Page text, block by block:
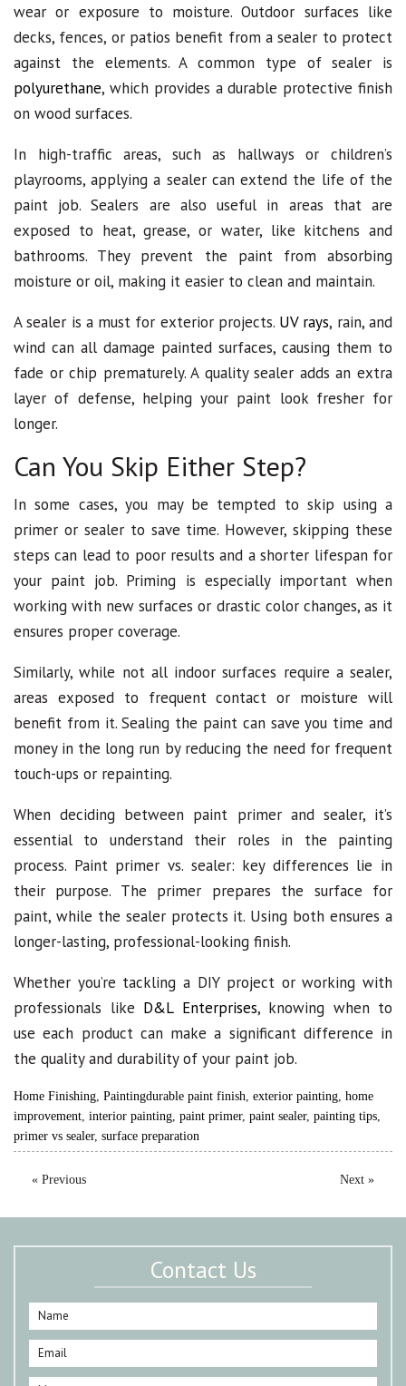
wear or exposure to moisture. Outdoor surfaces like
decks, fences, or patios benefit from a sealer to protect
against the elements. A common type of sealer is
polyurethane, which provides a durable protective finish
on wood surfaces.
In high-traffic areas, such as hallways or children’s
playrooms, applying a sealer can extend the life of the
paint job. Sealers are also useful in areas that are
exposed to heat, grease, or water, like kitchens and
bathrooms. They prevent the paint from absorbing
moisture or oil, making it easier to clean and maintain.
A sealer is a must for exterior projects. UV rays, rain, and
wind can all damage painted surfaces, causing them to
fade or chip prematurely. A quality sealer adds an extra
layer of defense, helping your paint look fresher for
longer.
Can You Skip Either Step?
In some cases, you may be tempted to skip using a
primer or sealer to save time. However, skipping these
steps can lead to poor results and a shorter lifespan for
your paint job. Priming is especially important when
working with new surfaces or drastic color changes, as it
ensures proper coverage.
Similarly, while not all indoor surfaces require a sealer,
areas exposed to frequent contact or moisture will
benefit from it. Sealing the paint can save you time and
money in the long run by reducing the need for frequent
touch-ups or repainting.
When deciding between paint primer and sealer, it’s
essential to understand their roles in the painting
process. Paint primer vs. sealer: key differences lie in
their purpose. The primer prepares the surface for
paint, while the sealer protects it. Using both ensures a
longer-lasting, professional-looking finish.
Whether you’re tackling a DIY project or working with
professionals like D&L Enterprises, knowing when to
use each product can make a significant difference in
the quality and durability of your paint job.
Home Finishing Paintingdurable paint finish exterior painting home
improvement interior painting paint primer, paint sealer, painting tips
primer vs sealer, surface preparation
« Previous Next »
Contact Us